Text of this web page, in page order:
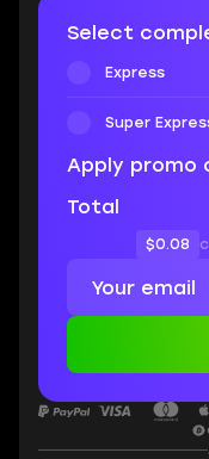
Select
Express
Super
Apply promo
Total
$0.08